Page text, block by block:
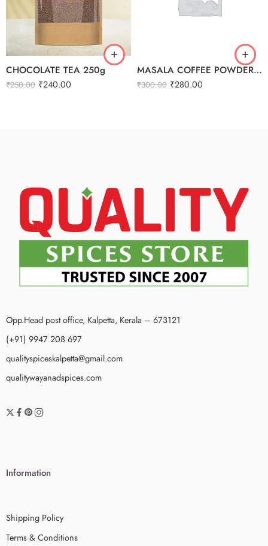
CHOCOLATE TEA 250g
₹250.00 ₹240.00
MASALA COFFEE POWDER 250G
₹300.00 ₹280.00
Opp.Head post office, Kalpetta, Kerala – 673121
(+91) 9947 208 697
qualityspiceskalpetta@gmail.com
qualitywayanadspices.com
Information
Shipping Policy
Terms & Conditions